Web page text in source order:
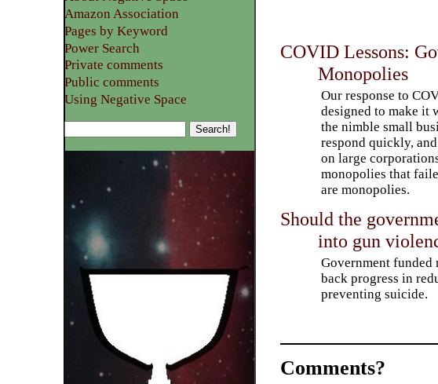
COVID Lessons:
Monopolies
Our response to
designed to make it
the nimble small
respond quickly,
on large
monopolies that
are monopolies.
Should the
into gun
Government funded
back progress in
preventing suicide.
Amazon Association
Pages by Keyword
Power Search
Private comments
Public comments
Using Negative Space
Comments?